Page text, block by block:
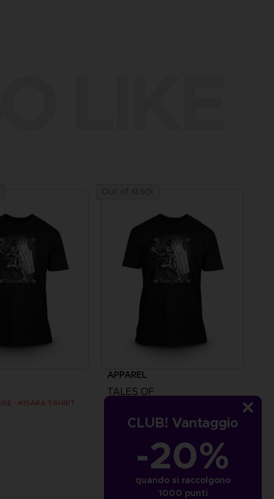
CLUB! Vantaggio
-20%
quando si raccolgono
1000 punti
- KISARA T-SHIRT
APPAREL
TALES OF
24,99 €